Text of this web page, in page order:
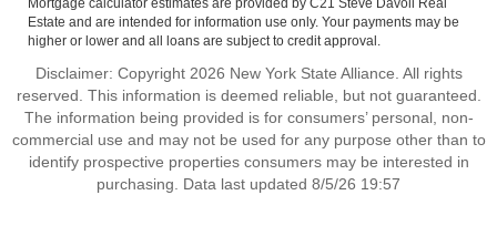
Mortgage calculator estimates are provided by C21 Steve Davoli Real
Estate and are intended for information use only. Your payments may be
higher or lower and all loans are subject to credit approval.
Disclaimer: Copyright 2026 New York State Alliance. All rights
reserved. This information is deemed reliable, but not guaranteed.
The information being provided is for consumers’ personal, non-
commercial use and may not be used for any purpose other than to
identify prospective properties consumers may be interested in
purchasing. Data last updated 8/5/26 19:57